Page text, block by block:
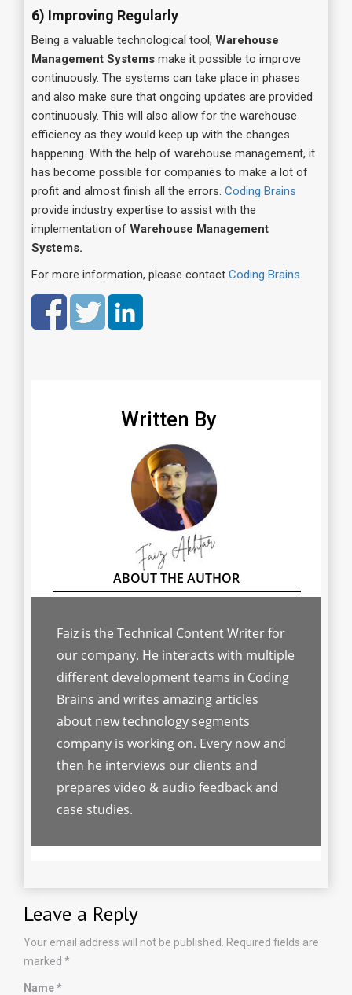
6) Improving Regularly
Being a valuable technological tool, Warehouse
Management Systems make it possible to improve
continuously. The systems can take place in phases
and also make sure that ongoing updates are provided
continuously. This will also allow for the warehouse
efficiency as they would keep up with the changes
happening. With the help of warehouse management, it
has become possible for companies to make a lot of
profit and almost finish all the errors. Coding Brains
provide industry expertise to assist with the
implementation of Warehouse Management
Systems.
For more information, please contact Coding Brains.
Written By
Faiz is the Technical Content Writer for
our company. He interacts with multiple
different development teams in Coding
Brains and writes amazing articles
about new technology segments
company is working on. Every now and
then he interviews our clients and
prepares video & audio feedback and
case studies.
Leave a Reply
Your email address will not be published.
Required fields are
marked *
Name*